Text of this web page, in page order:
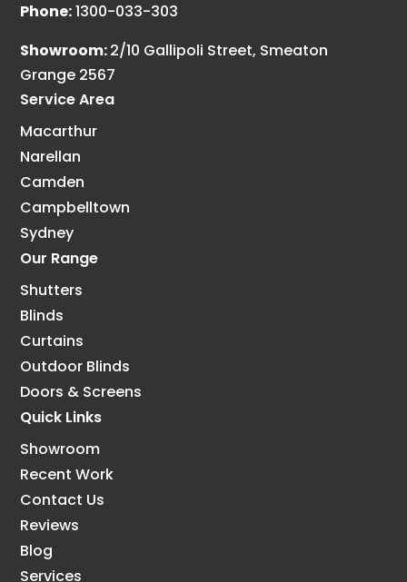
Phone:1300-033-303
Showroom:2/10 Gallipoli Street, Smeaton
Grange 2567
Service Area
Macarthur
Narellan
Camden
Campbelltown
Sydney
Our Range
Shutters
Blinds
Curtains
Outdoor Blinds
Doors & Screens
Quick Links
Showroom
Recent Work
Contact Us
Reviews
Blog
Services